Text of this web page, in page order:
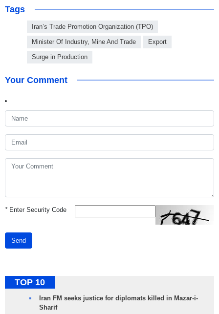
Tags
Iran’s Trade Promotion Organization (TPO)
Minister Of Industry, Mine And Trade Export
Surge in Production
Your Comment
*Enter Security Code
Send
TOP 10
Iran FM seeks justice for diplomats killed in Mazar-i-
Sharif